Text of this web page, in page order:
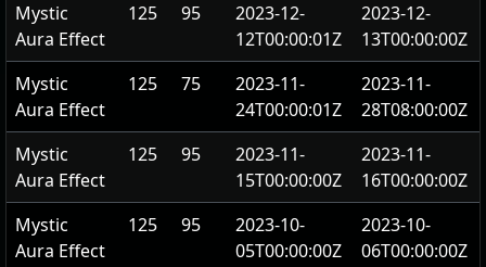
Mystic
Aura Effect
125 95
2023-12-
12T00:00:01Z
2023-12-
13T00:00:00Z
Mystic
Aura Effect
125 75
2023-11-
24T00:00:01Z
2023-11-
28T08:00:00Z
Mystic
Aura Effect
125 95
2023-11-
15T00:00:00Z
2023-11-
16T00:00:00Z
Mystic
Aura Effect
125 95
2023-10-
05T00:00:00Z
2023-10-
06T00:00:00Z